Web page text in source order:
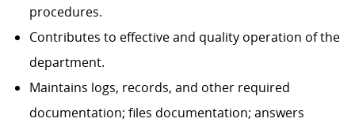
procedures.
Contributes to effective and quality operation of the
department.
Maintains logs, records, and other required
documentation; files documentation; answers